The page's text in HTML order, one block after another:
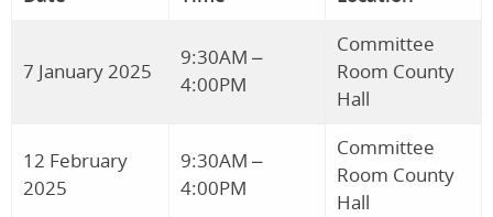
7 January 2025
9:30AM –
4:00PM
Committee
Room County
Hall
12 February
2025
9:30AM –
4:00PM
Committee
Room County
Hall